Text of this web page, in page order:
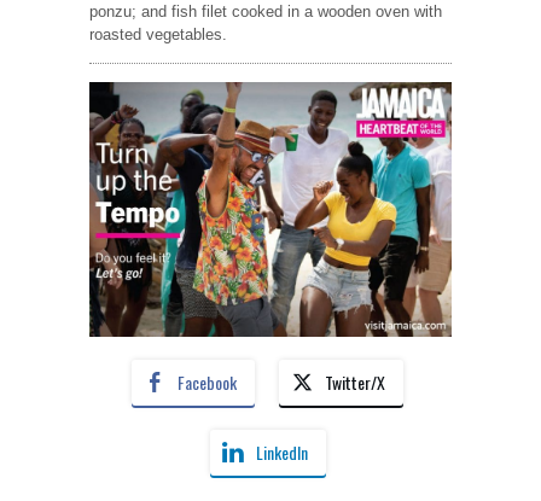
ponzu; and fish filet cooked in a wooden oven with
roasted vegetables.
Facebook Twitter/X
LinkedIn